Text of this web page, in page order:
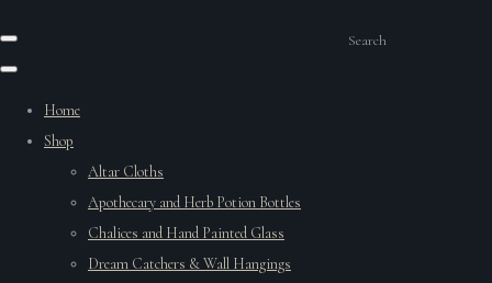
Search
Home
Shop
Altar Cloths
Apothecary and Herb Potion Bottles
Chalices and Hand Painted Glass
Dream Catchers & Wall Hangings